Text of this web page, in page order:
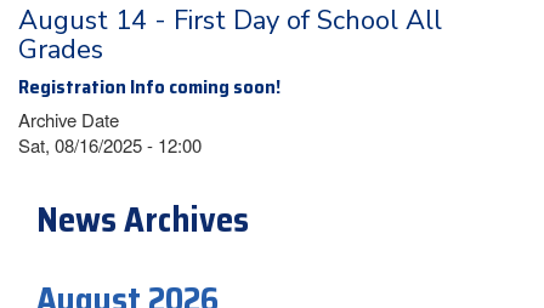
August 14 - First Day of School All
Grades
Registration Info coming soon!
Archive Date
Sat, 08/16/2025 - 12:00
News Archives